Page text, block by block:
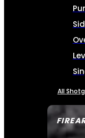
SEE
All